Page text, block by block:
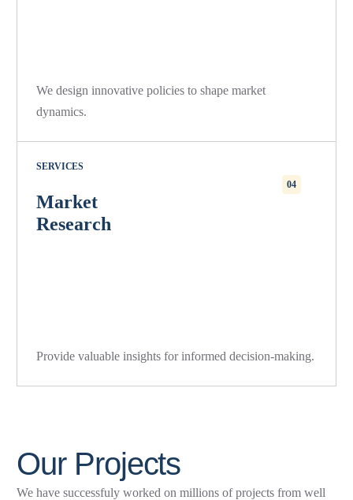
We design innovative policies to shape market
dynamics.
04
SERVICES
Market
Research
Provide valuable insights for informed decision-making.
Our Projects
We have successfuly worked on millions of projects from well